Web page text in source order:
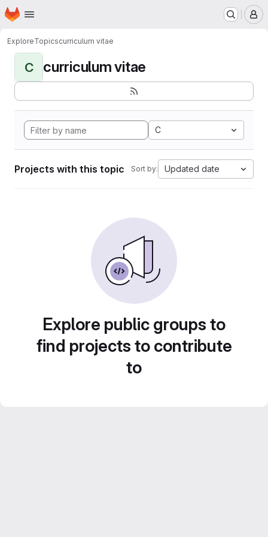
Skip to main content
Homepage
ExploreTopicscurriculum vitae
C curriculum vitae
C
Projects with this topic Sort by: Updated date
Explore public groups to
find projects to contribute
to